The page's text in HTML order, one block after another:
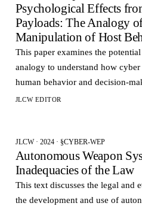
Psychological Effects
Payloads: The Analogy
Manipulation of Host
This paper examines the
analogy to understand how
human behavior and decision-
JLCW EDITOR
JLCW · 2024 · §CYBER-WEP
Autonomous Weapon
Inadequacies of the Law
This text discusses the legal and
the development and use of